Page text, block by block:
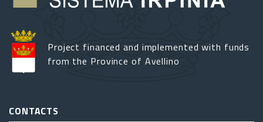
Project financed and implemented with funds
from the Province of Avellino
CONTACTS